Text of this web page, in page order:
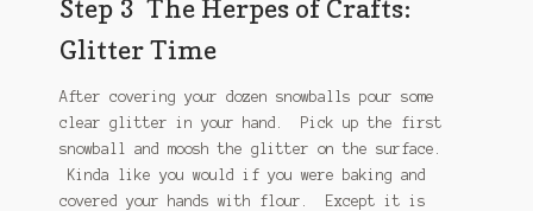
Step 3 The Herpes of Crafts:
Glitter Time
After covering your dozen snowballs pour some
clear glitter in your hand. Pick up the first
snowball and moosh the glitter on the surface.
Kinda like you would if you were baking and
covered your hands with flour. Except it is